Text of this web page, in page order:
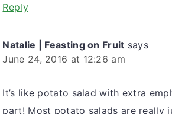
Reply
Natalie | Feasting on Fruit says
June 24, 2016 at 12:26 am
It’s like potato salad with extra
part! Most potato salads are really